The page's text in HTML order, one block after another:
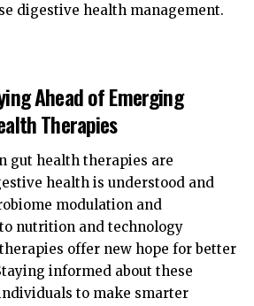
digestive health management.
Ahead of Emerging
Therapies
gut health therapies are
health is understood and
modulation and
nutrition and technology
offer new hope for better
informed about these
to make smarter